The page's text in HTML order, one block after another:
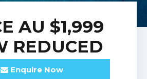
AU $1,999
REDUCED
Enquire Now